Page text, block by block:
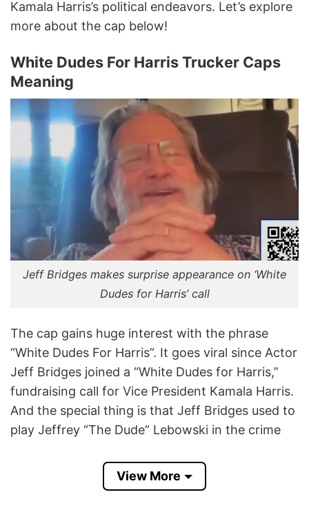
Kamala Harris’s political endeavors. Let’s explore
more about the cap below!
White Dudes For Harris Trucker Caps
Meaning
Jeff Bridges makes surprise appearance on ‘White
Dudes for Harris’ call
The cap gains huge interest with the phrase
“White Dudes For Harris”. It goes viral since Actor
Jeff Bridges joined a “White Dudes for Harris,”
fundraising call for Vice President Kamala Harris.
And the special thing is that Jeff Bridges used to
play Jeffrey “The Dude” Lebowski in the crime
The slogan “White Dudes For Harris” suggests an
View More